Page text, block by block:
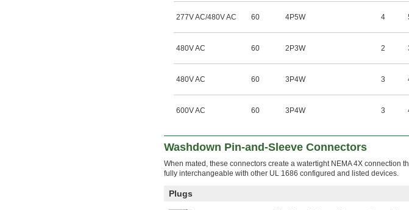
277V AC/480V AC 60 4P5W 4
480V AC 60 2P3W 2
480V AC 60 3P4W 3
600V AC 60 3P4W 3
Washdown Pin-and-Sleeve Connectors
When mated, these connectors create a watertight NEMA 4X connection
fully interchangeable with other UL 1686 configured and listed devices.
Plugs